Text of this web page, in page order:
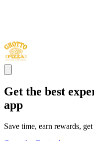
Get the best
app
Save time, earn rewards,